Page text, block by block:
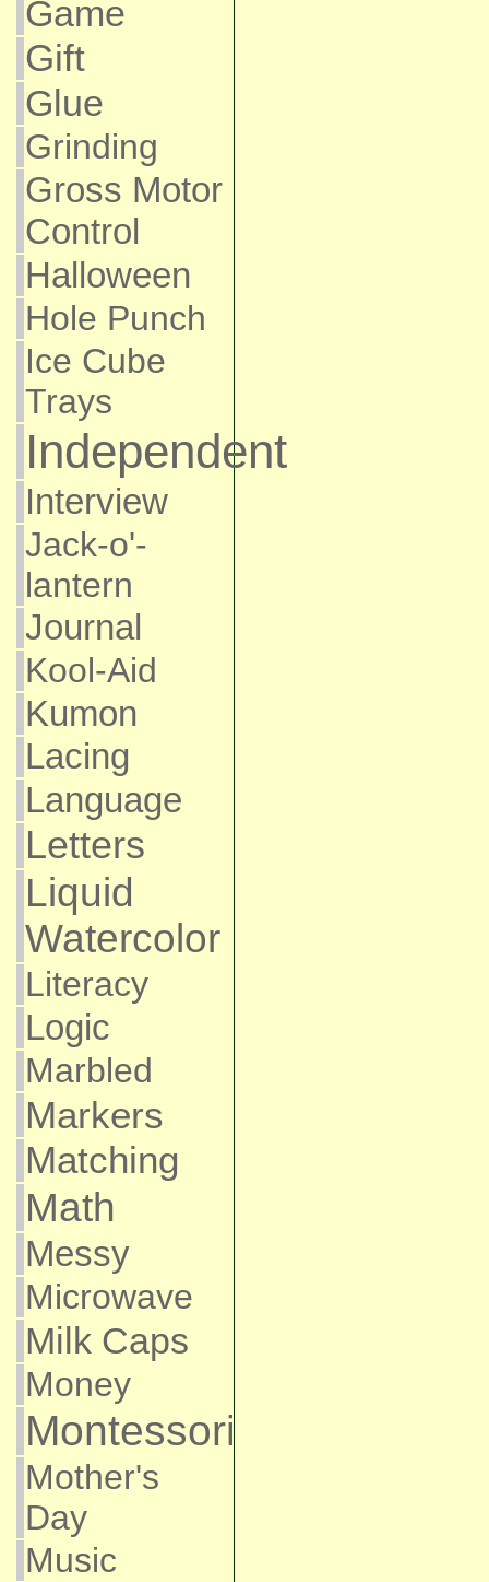
Game
Gift
Glue
Grinding
Gross Motor
Control
Halloween
Hole Punch
Ice Cube
Trays
Independent
Interview
Jack-o'-
lantern
Journal
Kool-Aid
Kumon
Lacing
Language
Letters
Liquid
Watercolor
Literacy
Logic
Marbled
Markers
Matching
Math
Messy
Microwave
Milk Caps
Money
Montessori
Mother's
Day
Music